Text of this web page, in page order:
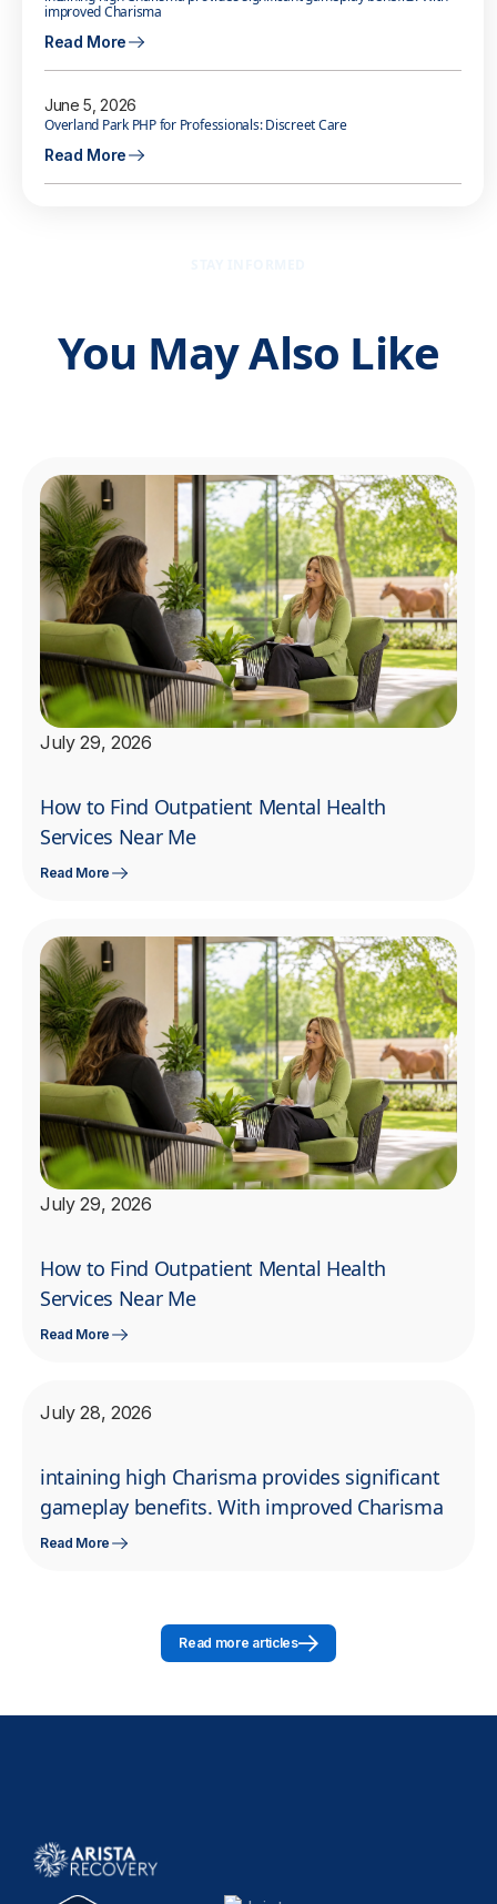
improved Charisma
Read More
June 5, 2026
Overland Park PHP for Professionals: Discreet Care
Read More
You May Also Like
July 29, 2026
How to Find Outpatient Mental Health
Services Near Me
Read More
July 29, 2026
How to Find Outpatient Mental Health
Services Near Me
Read More
July 28, 2026
intaining high Charisma provides significant
gameplay benefits. With improved Charisma
Read More
Read more articles